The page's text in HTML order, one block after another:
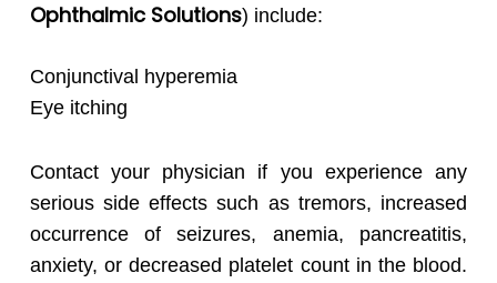
OphthalmicSolutions) include:
Conjunctival hyperemia
Eye itching
Contact your physician if you experience any
serious side effects such as tremors, increased
occurrence of seizures, anemia, pancreatitis,
anxiety, or decreased platelet count in the blood.